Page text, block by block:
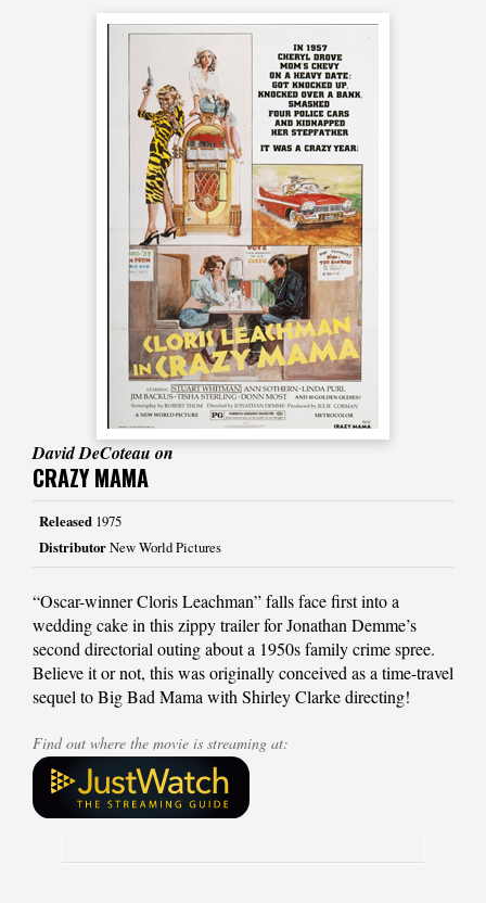
David DeCoteau on
CRAZY MAMA
Released 1975
DistributorNew World Pictures
“Oscar-winner Cloris Leachman” falls face first into a
wedding cake in this zippy trailer for Jonathan Demme’s
second directorial outing about a 1950s family crime spree.
Believe it or not, this was originally conceived as a time-travel
sequel to Big Bad Mama with Shirley Clarke directing!
Find out where the movie is streaming at: